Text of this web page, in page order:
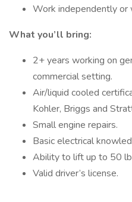
Work independently or
What you’ll bring:
2+ years working on
commercial setting.
Air/liquid cooled
Kohler, Briggs and
Small engine repairs.
Basic electrical
Ability to lift up to 50
Valid driver’s license.